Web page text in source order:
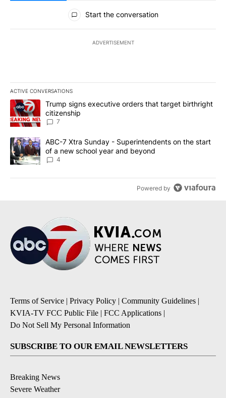
All Comments
Start the conversation
ADVERTISEMENT
ACTIVE CONVERSATIONS
The following is a list of the most commented articles in the last
A trending article titled "Trump signs executive orders that
Trump signs executive orders that target birthright
citizenship
7
A trending article titled "ABC-7 Xtra Sunday - Superintendents
ABC-7 Xtra Sunday - Superintendents on the start
of a new school year and beyond
4
Powered by
Terms of Service | Privacy Policy | Community Guidelines |
KVIA-TV FCC Public File | FCC Applications |
Do Not Sell My Personal Information
SUBSCRIBE TO OUR EMAIL NEWSLETTERS
Breaking News
Severe Weather